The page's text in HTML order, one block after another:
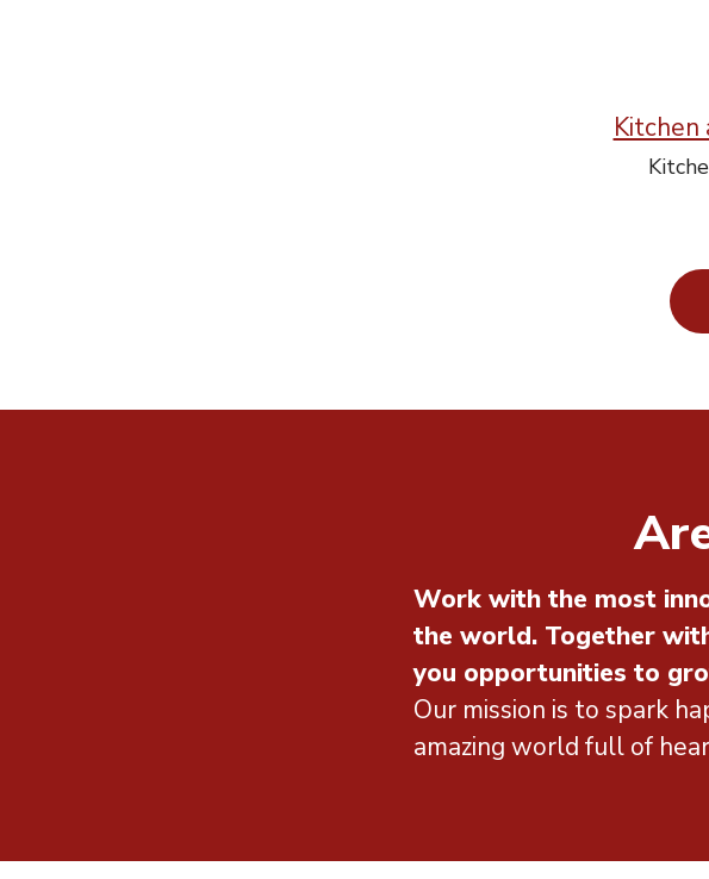
Kitchen
Work with the most
the world. Together
you opportunities to
Our mission is to spark
amazing world full of